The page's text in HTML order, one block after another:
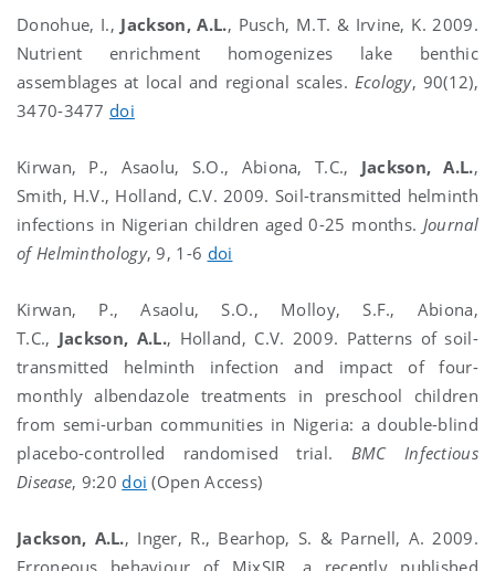
Donohue, I., Jackson, A.L., Pusch, M.T. & Irvine, K. 2009.
Nutrient enrichment homogenizes lake benthic
assemblages at local and regional scales. Ecology, 90(12),
3470-3477 doi
Kirwan, P., Asaolu, S.O., Abiona, T.C., Jackson, A.L.,
Smith, H.V., Holland, C.V. 2009. Soil-transmitted helminth
infections in Nigerian children aged 0-25 months. Journal
of Helminthology, 9, 1-6 doi
Kirwan, P., Asaolu, S.O., Molloy, S.F., Abiona,
T.C., Jackson, A.L., Holland, C.V. 2009. Patterns of soil-
transmitted helminth infection and impact of four-
monthly albendazole treatments in preschool children
from semi-urban communities in Nigeria: a double-blind
placebo-controlled randomised trial.
BMC Infectious
Disease, 9:20 doi (Open Access)
Jackson, A.L., Inger, R., Bearhop, S. & Parnell, A. 2009.
Erroneous behaviour of MixSIR, a recently published